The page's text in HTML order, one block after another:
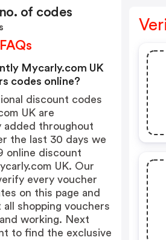
of codes
Mycarly.com UK
codes online?
discount codes
UK are
added throughout
the last 30 days we
online discount
UK. Our
every voucher
on this page and
shopping vouchers
working. Next
to find the exclusive